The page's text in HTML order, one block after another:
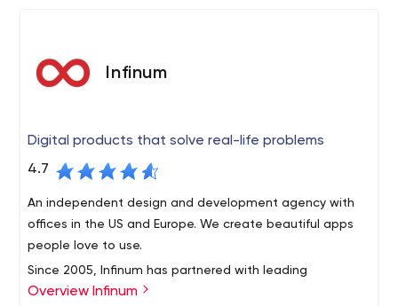
Infinum
Digital products that solve real-life problems
4.7
An independent design and development agency with
offices in the US and Europe. We create beautiful apps
people love to use.
Since 2005, Infinum has partnered with leading
companies and exciting start-ups to build digital
Overview Infinum